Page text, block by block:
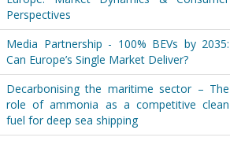
Perspectives
Media Partnership - 100% BEVs by 2035:
Can Europe’s Single Market Deliver?
Decarbonising the maritime sector – The
role of ammonia as a competitive clean
fuel for deep sea shipping